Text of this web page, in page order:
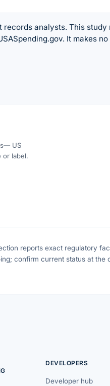
records analysts. This
It makes
— US
or label.
reports exact regulatory
confirm current status at the
DEVELOPERS
Developer hub